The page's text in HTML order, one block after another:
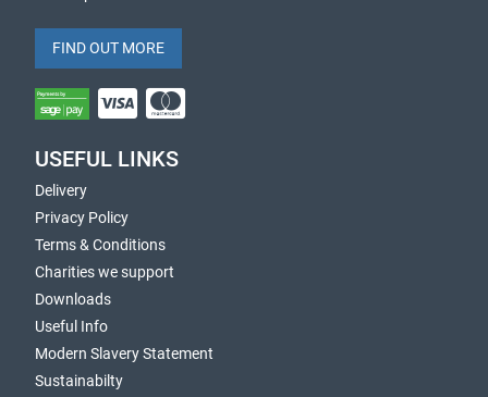
FIND OUT MORE
USEFUL LINKS
Delivery
Privacy Policy
Terms & Conditions
Charities we support
Downloads
Useful Info
Modern Slavery Statement
Sustainabilty